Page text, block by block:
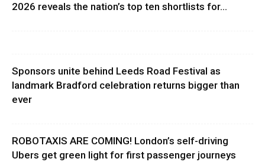
2026 reveals the nation’s top ten shortlists for...
Sponsors unite behind Leeds Road Festival as
landmark Bradford celebration returns bigger than
ever
ROBOTAXIS ARE COMING! London’s self-driving
Ubers get green light for first passenger journeys